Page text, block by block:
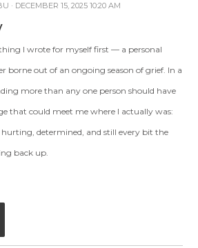
· DECEMBER 15, 2025 10:20 AM
I wrote for myself first — a personal
borne out of an ongoing season of grief. In a
more than any one person should have
that could meet me where I actually was:
determined, and still every bit the
back up.